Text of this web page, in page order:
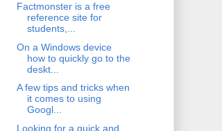
Factmonster is a free
reference site for
students,...
On a Windows device
how to quickly go to the
deskt...
A few tips and tricks when
it comes to using
Googl...
Looking for a quick and